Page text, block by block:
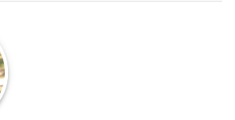
the brain.
background, she has
and more than 200 articles
neuroscience research to